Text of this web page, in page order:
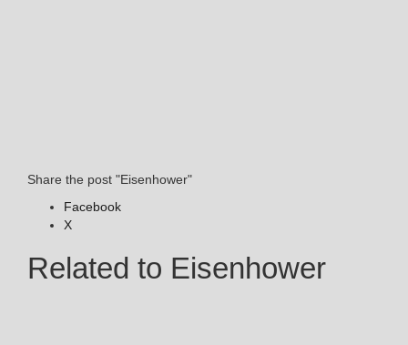
Share the post "Eisenhower"
Facebook
X
Related to Eisenhower